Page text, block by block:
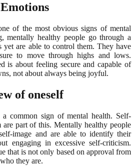
of the most obvious signs of mental
mentally healthy people go through a
yet are able to control them. They have
to move through highs and lows.
is about feeling secure and capable of
not about always being joyful.
of oneself
common sign of mental health. Self-
are part of this. Mentally healthy people
image and are able to identify their
engaging in excessive self-criticism.
that is not only based on approval from
they are.